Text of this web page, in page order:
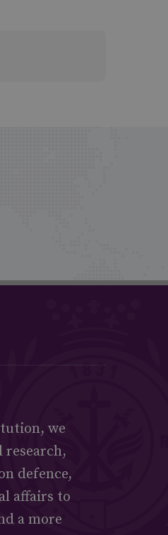
we
research,
defence,
affairs to
a more